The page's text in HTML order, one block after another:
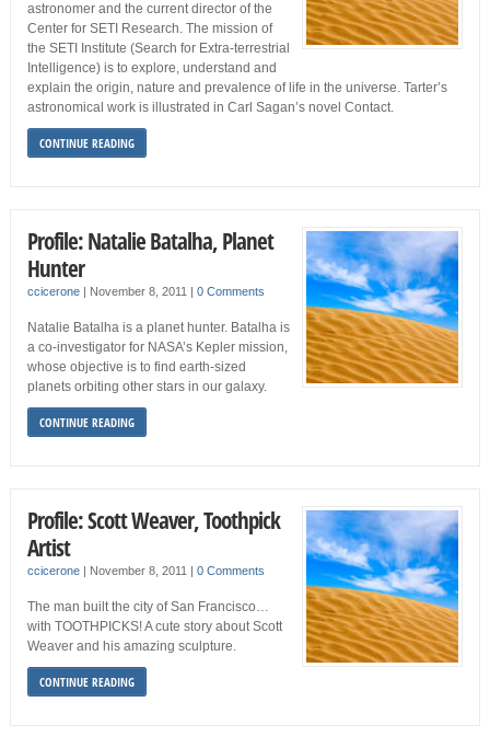
astronomer and the current director of the
Center for SETI Research. The mission of
the SETI Institute (Search for Extra-terrestrial
Intelligence) is to explore, understand and
explain the origin, nature and prevalence of life in the universe. Tarter’s
astronomical work is illustrated in Carl Sagan’s novel Contact.
CONTINUE READING
Profile: Natalie Batalha, Planet
Hunter
ccicerone| November 8, 2011 | 0 Comments
Natalie Batalha is a planet hunter. Batalha is
a co-investigator for NASA’s Kepler mission,
whose objective is to find earth-sized
planets orbiting other stars in our galaxy.
CONTINUE READING
Profile: Scott Weaver, Toothpick
Artist
ccicerone| November 8, 2011 | 0 Comments
The man built the city of San Francisco…
with TOOTHPICKS! A cute story about Scott
Weaver and his amazing sculpture.
CONTINUE READING